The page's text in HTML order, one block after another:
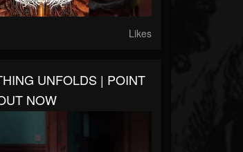
Likes
UNFOLDS | POINT
NOW